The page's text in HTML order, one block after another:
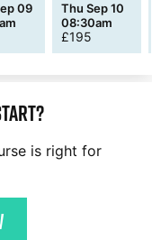
09
Thu Sep 10
08:30am
£195
is right for